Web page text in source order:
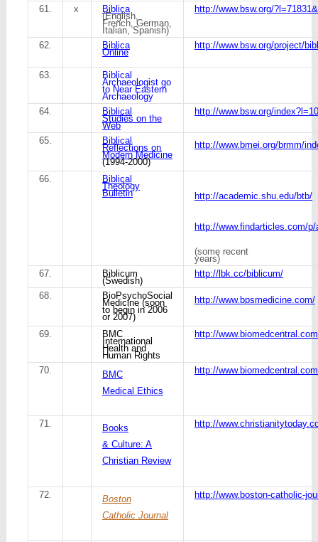
61. x Biblica
(English,
French, German,
Italian, Spanish)
http://www.bsw.org/
62. Biblica
Online
http://www.bsw.org/project/
63. Biblical
Archaeologist go
to Near Eastern
Archaeology
64.
Biblical
Studies on the
Web
http://www.bsw.org/index?l=10
65. Biblical
Reflections on
Modern Medicine
(1994-2000)
http://www.bmei.org/brmm/
66. Biblical
Theology
Bulletin http://academic.shu.edu/btb/
http://www.findarticles.com/
(some recent
years)
67.
Biblicum
(Swedish)
http://lbk.cc/biblicum/
68. BioPsychoSocial
Medicine (soon
to begin in 2006
or 2007)
http://www.bpsmedicine.com/
69. BMC
International
Health and
Human Rights
http://
70.
BMC
Medical Ethics
http://
71.
Books
& Culture: A
Christian Review
http://
72.
Boston
Catholic Journal
http://www.boston-catholic-